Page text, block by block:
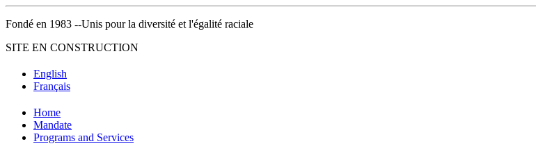
Fondé en 1983 --Unis pour la diversité et l'égalité raciale
SITE EN CONSTRUCTION
English
Français
Home
Mandate
Programs and Services